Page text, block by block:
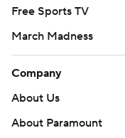
Free Sports TV
March Madness
Company
About Us
About Paramount